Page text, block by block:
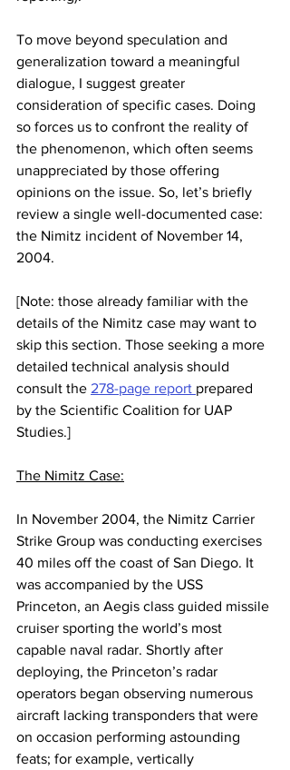
To move beyond speculation and
generalization toward a meaningful
dialogue, I suggest greater
consideration of specific cases. Doing
so forces us to confront the reality of
the phenomenon, which often seems
unappreciated by those offering
opinions on the issue. So, let’s briefly
review a single well-documented case:
the Nimitz incident of November 14,
2004.
[Note: those already familiar with the
details of the Nimitz case may want to
skip this section. Those seeking a more
detailed technical analysis should
consult the 278-page report prepared
by the Scientific Coalition for UAP
Studies.]
The Nimitz Case:
In November 2004, the Nimitz Carrier
Strike Group was conducting exercises
40 miles off the coast of San Diego. It
was accompanied by the USS
Princeton, an Aegis class guided missile
cruiser sporting the world’s most
capable naval radar. Shortly after
deploying, the Princeton’s radar
operators began observing numerous
aircraft lacking transponders that were
on occasion performing astounding
feats; for example, vertically